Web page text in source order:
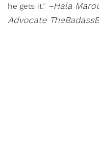
he gets it." –Hala
Advocate